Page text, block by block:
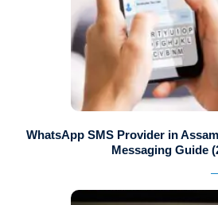
WhatsApp SMS Provider in
Messaging Guide